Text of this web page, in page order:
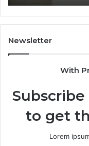
Newsletter
With
to get
Lorem